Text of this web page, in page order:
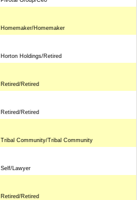
Homemaker/Homemaker
Horton Holdings/Retired
Retired/Retired
Retired/Retired
Tribal Community/Tribal Community
Self/Lawyer
Retired/Retired